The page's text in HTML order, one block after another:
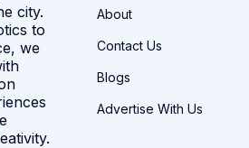
city.
to
we
About
Contact Us
Blogs
Advertise With Us